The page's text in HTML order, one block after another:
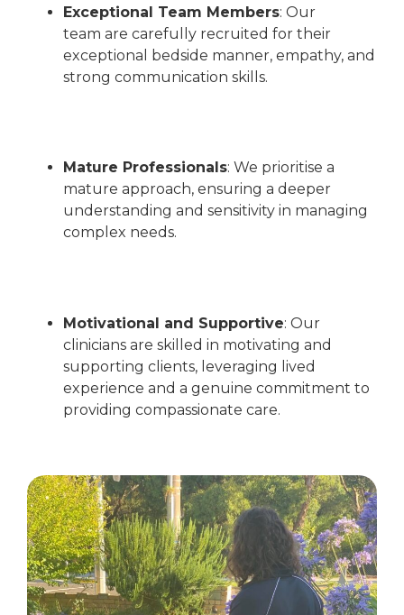
Exceptional Team Members: Our
team are carefully recruited for their
exceptional bedside manner, empathy, and
strong communication skills.
Mature Professionals: We prioritise a
mature approach, ensuring a deeper
understanding and sensitivity in managing
complex needs.
Motivational and Supportive: Our
clinicians are skilled in motivating and
supporting clients, leveraging lived
experience and a genuine commitment to
providing compassionate care.